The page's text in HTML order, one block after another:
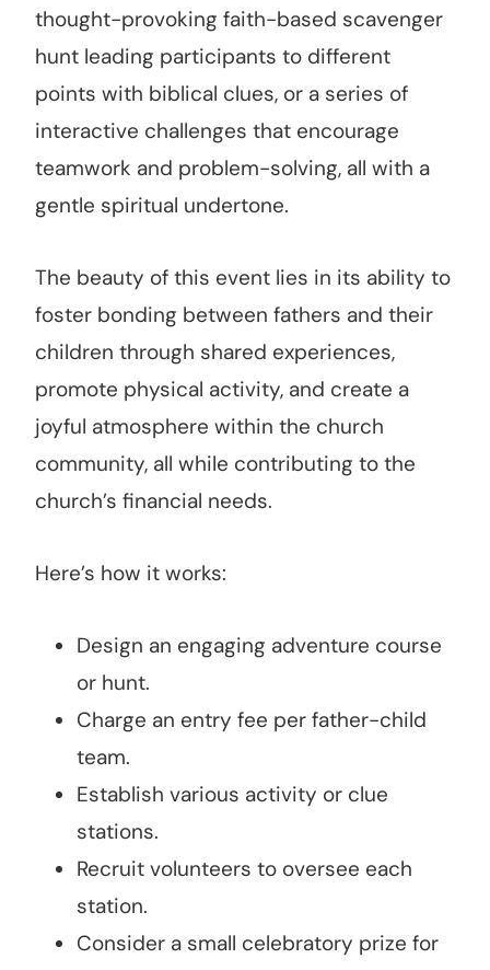
thought-provoking faith-based scavenger
hunt leading participants to different
points with biblical clues, or a series of
interactive challenges that encourage
teamwork and problem-solving, all with a
gentle spiritual undertone.
The beauty of this event lies in its ability to
foster bonding between fathers and their
children through shared experiences,
promote physical activity, and create a
joyful atmosphere within the church
community, all while contributing to the
church’s financial needs.
Here’s how it works:
Design an engaging adventure course
or hunt.
Charge an entry fee per father-child
team.
Establish various activity or clue
stations.
Recruit volunteers to oversee each
station.
Consider a small celebratory prize for